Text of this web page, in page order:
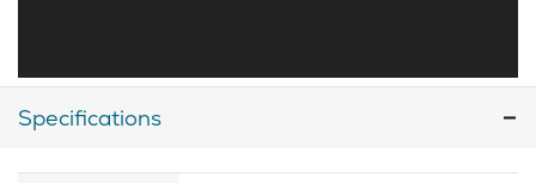
Specifications